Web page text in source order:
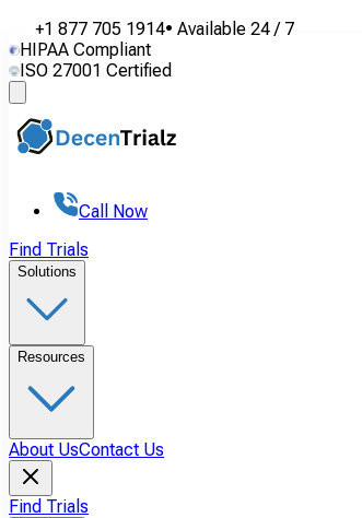
+1 877 705 1914• Available 24 / 7
HIPAA Compliant
ISO 27001 Certified
Call Now
Find Trials
Solutions
Resources
About UsContact Us
Find Trials